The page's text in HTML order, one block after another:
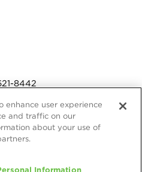
8442
enhance user experience
and traffic on our
about your use of
Information